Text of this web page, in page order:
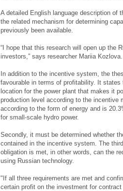
A detailed English language description of
the related mechanism for determining
previously been available.
“I hope that this research will open up the
investors,” says researcher Mariia Kozlova.
In addition to the incentive system, the
favourable in terms of profitability. It
location for the power plant that makes it
production level according to the incentive
according to the form of energy and is
for small-scale hydro power.
Secondly, it must be determined whether
contained in the incentive system. The
obligation is met, in other words, can the
using Russian technology.
"If all three requirements are met and
certain profit on the investment for